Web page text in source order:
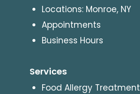
Locations: Monroe, NY
Appointments
Business Hours
Services
Food Allergy Treatment